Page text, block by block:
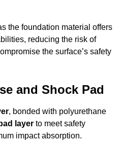
the foundation material offers
reducing the risk of
the surface’s safety
and Shock Pad
, bonded with polyurethane
layer to meet safety
impact absorption.